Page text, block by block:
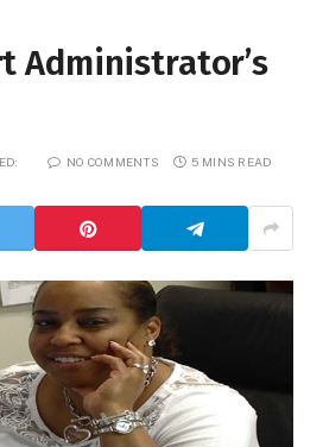
Administrator’s
NO COMMENTS 5 MINS READ